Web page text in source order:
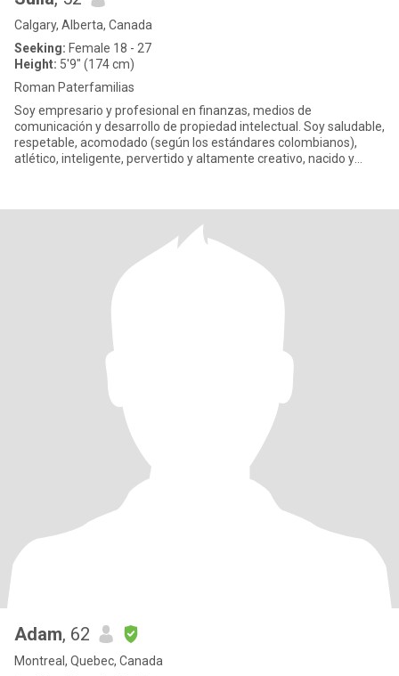
Calgary, Alberta, Canada
Seeking: Female 18 - 27
Height: 5'9" (174 cm)
Roman Paterfamilias
Soy empresario y profesional en finanzas, medios de
comunicación y desarrollo de propiedad intelectual. Soy saludable,
respetable, acomodado (según los estándares colombianos),
atlético, inteligente, pervertido y altamente creativo, nacido y
Adam, 62
Montreal, Quebec, Canada